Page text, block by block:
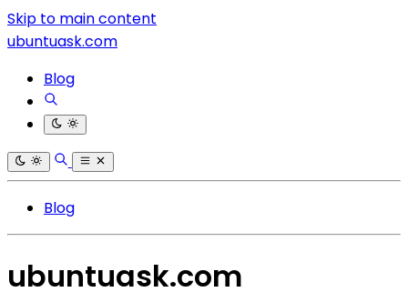
Skip to main content
ubuntuask.com
Blog
Blog
ubuntuask.com